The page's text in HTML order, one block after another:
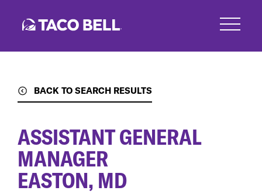
BACK TO SEARCH RESULTS
ASSISTANT GENERAL
MANAGER
EASTON, MD